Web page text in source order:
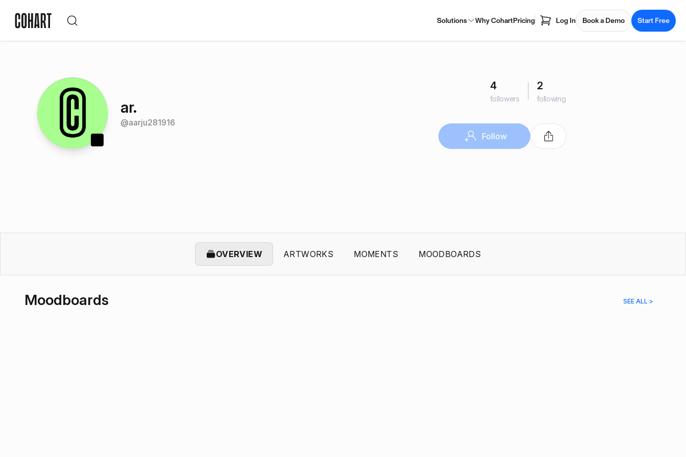
Solutions Why CohartPricing Log In Book a Demo Start Free
ar.
@aarju281916
4
followers
2
following
Follow
OVERVIEW ARTWORKS MOMENTS MOODBOARDS
Moodboards SEE ALL >